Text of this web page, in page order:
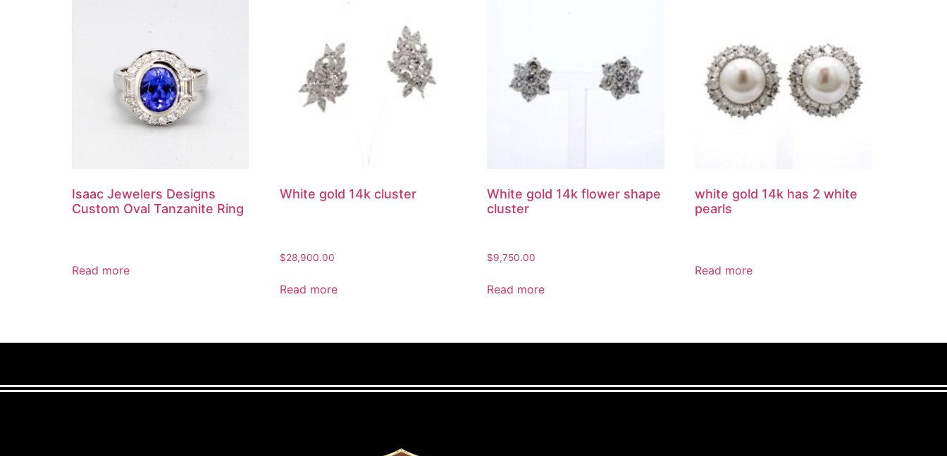
Isaac Jewelers Designs
Custom Oval Tanzanite Ring
Read more
White gold 14k cluster
$28,900.00
Read more
White gold 14k flower shape
cluster
$9,750.00
Read more
white gold 14k has 2 white
pearls
Read more